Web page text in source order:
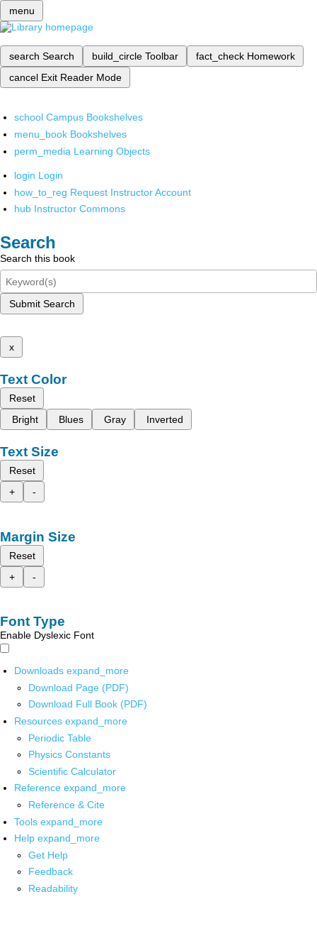
menu
search Search build_circle Toolbar fact_check Homework
cancel Exit Reader Mode
school Campus Bookshelves
menu_book Bookshelves
perm_media Learning Objects
login Login
how_to_reg Request Instructor Account
hub Instructor Commons
Search
Search this book
Submit Search
x
Text Color
Reset
Bright
Blues Gray Inverted
Text Size
Reset
+
-
Margin Size
Reset
+
-
Font Type
Enable Dyslexic Font
Downloads expand_more
Download Page (PDF)
Download Full Book (PDF)
Resources expand_more
Periodic Table
Physics Constants
Scientific Calculator
Reference expand_more
Reference & Cite
Tools expand_more
Help expand_more
Get Help
Feedback
Readability